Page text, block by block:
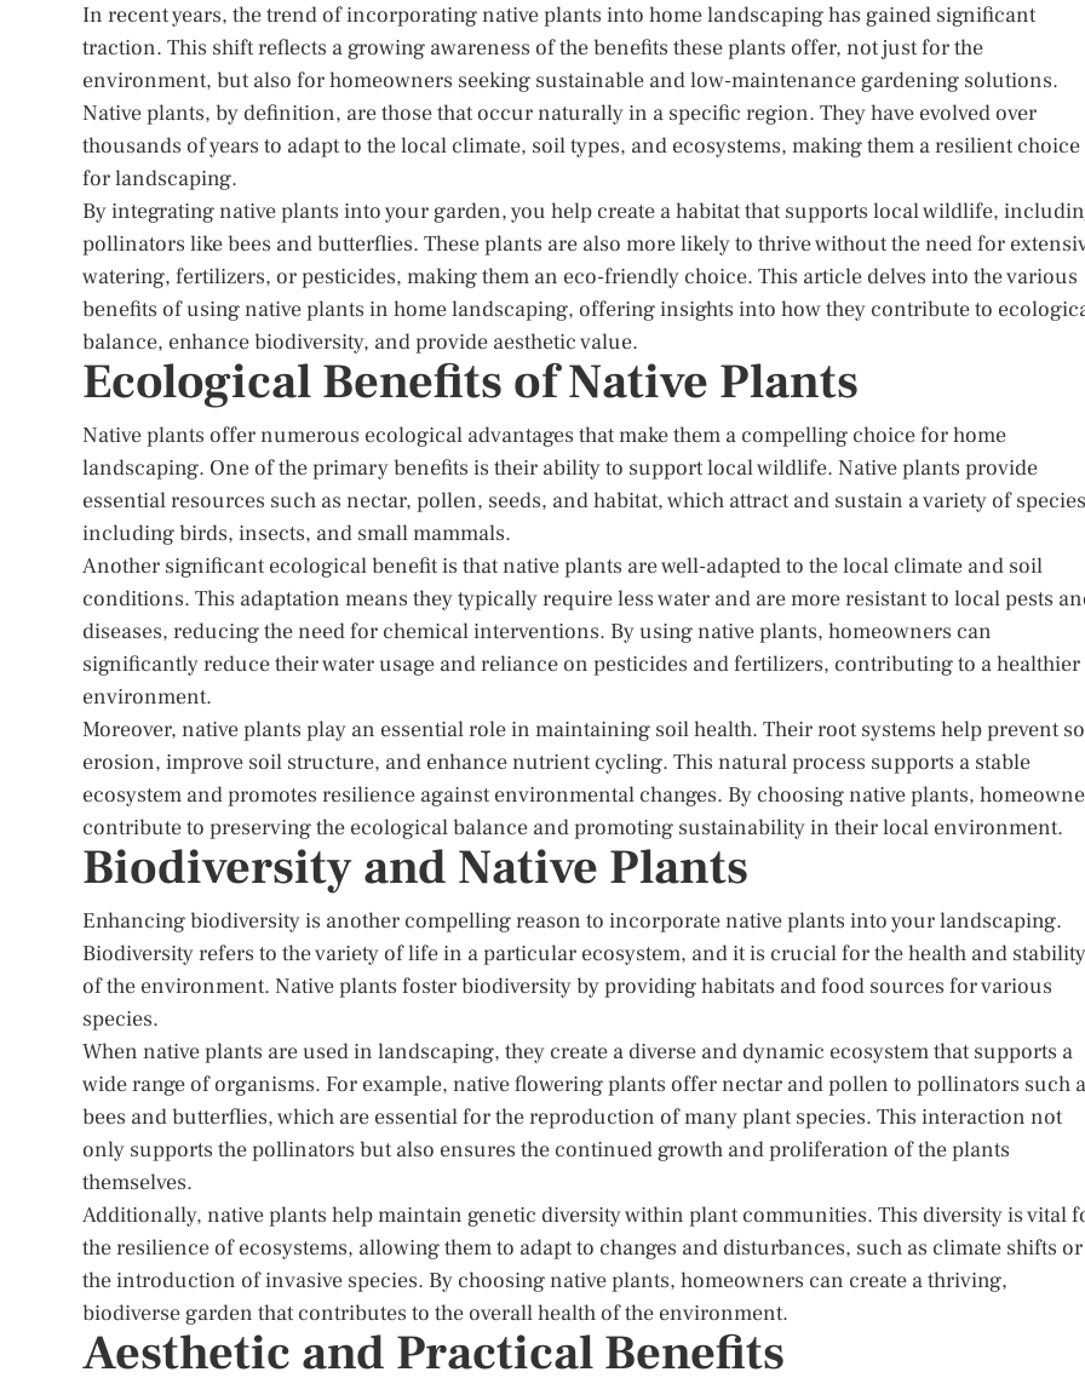
In recent years, the trend of incorporating native plants into home landscaping has gained significant
traction. This shift reflects a growing awareness of the benefits these plants offer, not just for the
environment, but also for homeowners seeking sustainable and low-maintenance gardening solutions.
Native plants, by definition, are those that occur naturally in a specific region. They have evolved over
thousands of years to adapt to the local climate, soil types, and ecosystems, making them a resilient choice
for landscaping.
By integrating native plants into your garden, you help create a habitat that supports local wildlife,
pollinators like bees and butterflies. These plants are also more likely to thrive without the need for
watering, fertilizers, or pesticides, making them an eco-friendly choice. This article delves into the various
benefits of using native plants in home landscaping, offering insights into how they contribute to
balance, enhance biodiversity, and provide aesthetic value.
Ecological Benefits of Native Plants
Native plants offer numerous ecological advantages that make them a compelling choice for home
landscaping. One of the primary benefits is their ability to support local wildlife. Native plants provide
essential resources such as nectar, pollen, seeds, and habitat, which attract and sustain a variety of
including birds, insects, and small mammals.
Another significant ecological benefit is that native plants are well-adapted to the local climate and soil
conditions. This adaptation means they typically require less water and are more resistant to local pests
diseases, reducing the need for chemical interventions. By using native plants, homeowners can
significantly reduce their water usage and reliance on pesticides and fertilizers, contributing to a healthier
environment.
Moreover, native plants play an essential role in maintaining soil health. Their root systems help prevent
erosion, improve soil structure, and enhance nutrient cycling. This natural process supports a stable
ecosystem and promotes resilience against environmental changes. By choosing native plants,
contribute to preserving the ecological balance and promoting sustainability in their local environment.
Biodiversity and Native Plants
Enhancing biodiversity is another compelling reason to incorporate native plants into your landscaping.
Biodiversity refers to the variety of life in a particular ecosystem, and it is crucial for the health and stability
of the environment. Native plants foster biodiversity by providing habitats and food sources for various
species.
When native plants are used in landscaping, they create a diverse and dynamic ecosystem that supports a
wide range of organisms. For example, native flowering plants offer nectar and pollen to pollinators such
bees and butterflies, which are essential for the reproduction of many plant species. This interaction not
only supports the pollinators but also ensures the continued growth and proliferation of the plants
themselves.
Additionally, native plants help maintain genetic diversity within plant communities. This diversity is vital
the resilience of ecosystems, allowing them to adapt to changes and disturbances, such as climate shifts or
the introduction of invasive species. By choosing native plants, homeowners can create a thriving,
biodiverse garden that contributes to the overall health of the environment.
Aesthetic and Practical Benefits